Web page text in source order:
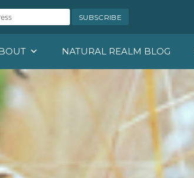
NATURAL REALM BLOG